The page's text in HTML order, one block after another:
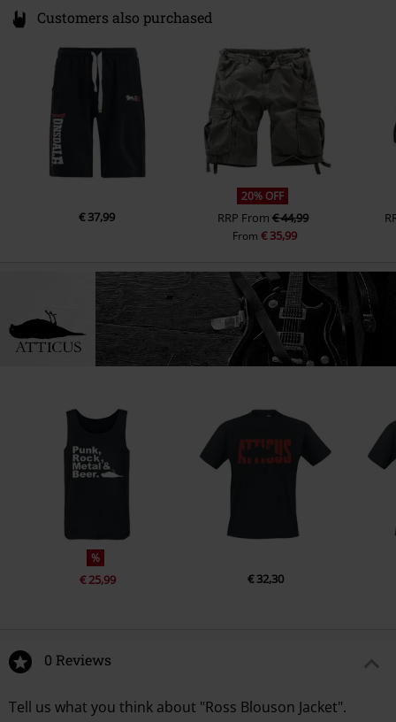
Customers also purchased
€ 37,99
20% OFF
RRP From€ 44,99
From€ 35,99
%
€ 25,99 € 32,30
0 Reviews
Tell us what you think about "Ross Blouson Jacket".